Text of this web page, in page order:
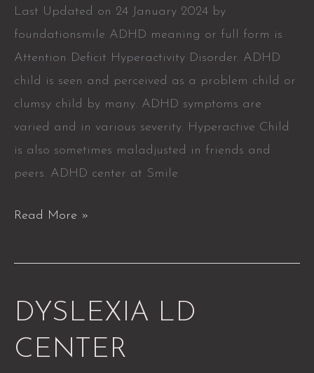
Last Updated on 24 January 2024 by
foundationsmile ADHD meaning or full form is
Attention Deficit Hyperactivity Disorder. ADHD
child is seen and perceived as a problem child or
clumsy child by many. ADHD symptoms are
varied and in various severity. Hyperactive Child
is also sometimes maladjusted in friends and
peers. ADHD center at Smile
Read More »
DYSLEXIA LD
CENTER
DYSLEXIA
CENTER